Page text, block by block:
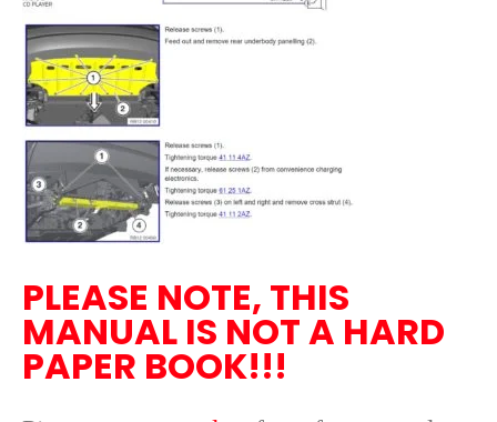
PLEASE NOTE, THIS
MANUAL IS NOT A HARD
PAPER BOOK!!!